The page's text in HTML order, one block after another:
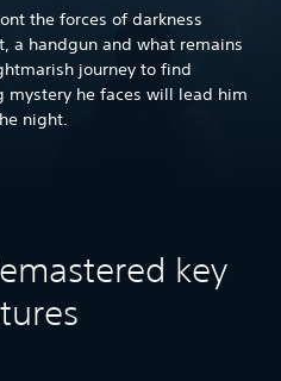
the forces of darkness
a handgun and what remains
journey to find
he faces will lead him
night.
key